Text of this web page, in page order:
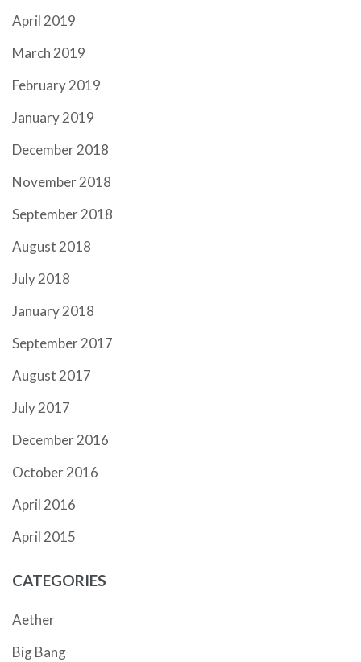
April 2019
March 2019
February 2019
January 2019
December 2018
November 2018
September 2018
August 2018
July 2018
January 2018
September 2017
August 2017
July 2017
December 2016
October 2016
April 2016
April 2015
CATEGORIES
Aether
Big Bang